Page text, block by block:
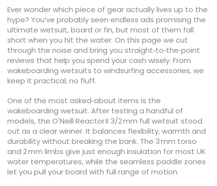
Ever wonder which piece of gear actually lives up to the
hype? You’ve probably seen endless ads promising the
ultimate wetsuit, board or fin, but most of them fall
short when you hit the water. On this page we cut
through the noise and bring you straight‑to‑the‑point
reviews that help you spend your cash wisely. From
wakeboarding wetsuits to windsurfing accessories, we
keep it practical, no fluff.
One of the most asked‑about items is the
wakeboarding wetsuit. After testing a handful of
models, the O'Neill Reactor II 3/2 mm full wetsuit stood
out as a clear winner. It balances flexibility, warmth and
durability without breaking the bank. The 3 mm torso
and 2 mm limbs give just enough insulation for most UK
water temperatures, while the seamless paddle zones
let you pull your board with full range of motion.